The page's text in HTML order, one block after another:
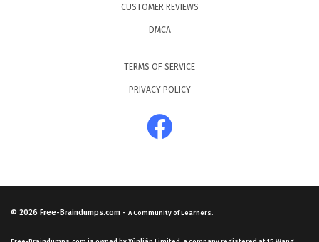
CUSTOMER REVIEWS
DMCA
TERMS OF SERVICE
PRIVACY POLICY
© 2026 Free-Braindumps.com - A Community of Learners.